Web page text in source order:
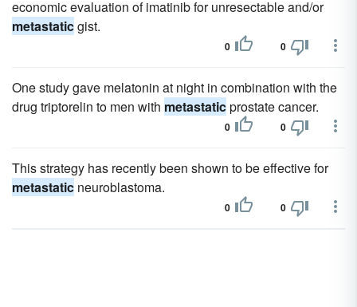
economic evaluation of imatinib for unresectable and/or
metastaticgist.
0 0
One study gave melatonin at night in combination with the
drug triptorelin to men with metastaticprostate cancer.
0 0
This strategy has recently been shown to be effective for
metastatic neuroblastoma.
0 0